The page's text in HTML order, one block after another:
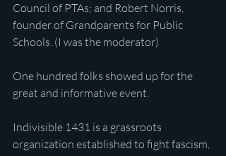
Council of PTAs; and Robert Norris,
founder of Grandparents for Public
Schools. (I was the moderator)
One hundred folks showed up for the
great and informative event.
Indivisible 1431 is a grassroots
organization established to fight fascism,